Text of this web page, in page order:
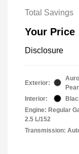
Total Savings
Your Price
Disclosure
Exterior:
Interior:
Engine: Regular
2.5 L/152
Transmission: